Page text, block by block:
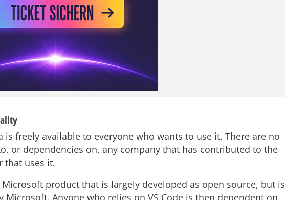
is freely available to everyone who wants to use it. There are no
or dependencies on, any company that has contributed to the
that uses it.
Microsoft product that is largely developed as open source, but is